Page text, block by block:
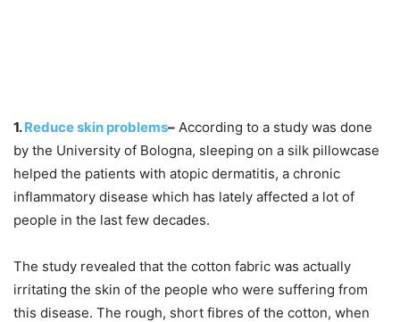
1.Reduce skin problems– According to a study was done
by the University of Bologna, sleeping on a silk pillowcase
helped the patients with atopic dermatitis, a chronic
inflammatory disease which has lately affected a lot of
people in the last few decades.
The study revealed that the cotton fabric was actually
irritating the skin of the people who were suffering from
this disease. The rough, short fibres of the cotton, when